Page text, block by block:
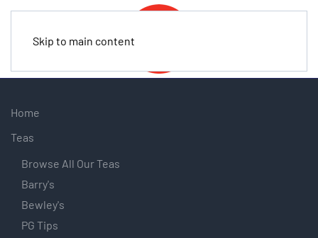
Skip to main content
Home
Teas
Browse All Our Teas
Barry's
Bewley's
PG Tips